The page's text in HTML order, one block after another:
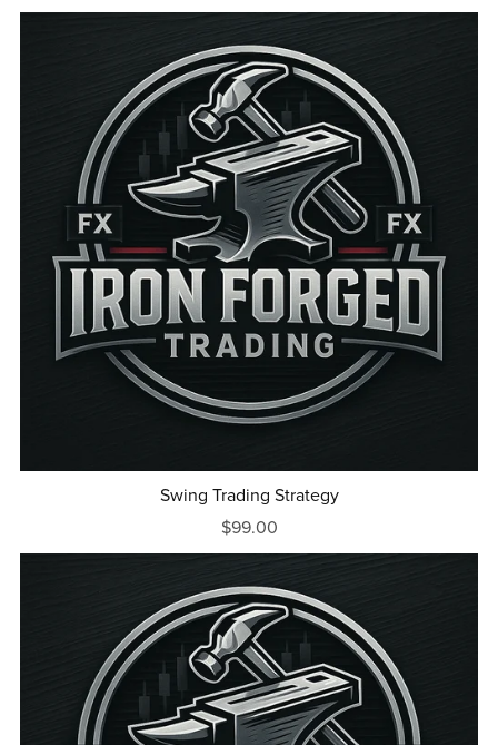
Swing Trading Strategy
$99.00